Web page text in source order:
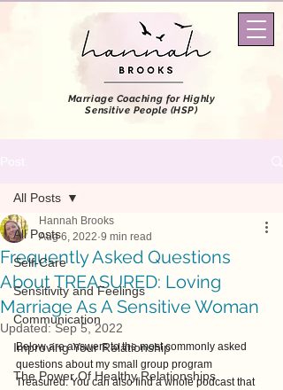
Marriage Coaching for Highly
Sensitive People (HSP)
All Posts
Self-Care
Sensitivity and Feelings
Communication
Improving Your Relationship
The Power Of Healthy Relationships
All Posts
Frequently Asked Questions
About TREASURED: Loving
Marriage As A Sensitive Woman
Hannah Brooks
Aug 6, 2022 9 min read
Updated:Sep 5, 2022
Below are answers to the most commonly asked
questions about my small group program
Treasured. You can also find a whole podcast that